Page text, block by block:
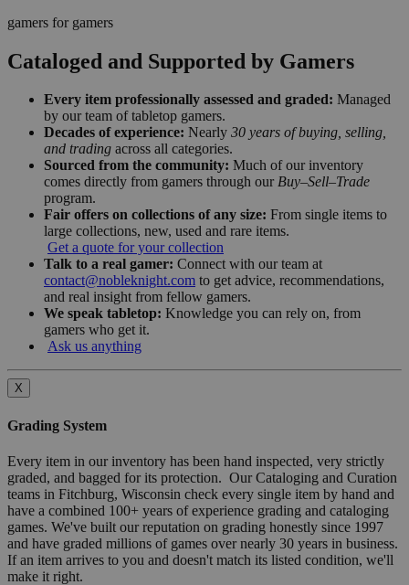
gamers for gamers
Cataloged and Supported by Gamers
Every item professionally assessed and graded: Managed
by our team of tabletop gamers.
Decades of experience: Nearly 30 years of buying, selling,
and trading across all categories.
Sourced from the community: Much of our inventory
comes directly from gamers through our Buy–Sell–Trade
program.
Fair offers on collections of any size: From single items to
large collections, new, used and rare items.
Get a quote for your collection
Talk to a real gamer: Connect with our team at
contact@nobleknight.com to get advice, recommendations,
and real insight from fellow gamers.
We speak tabletop: Knowledge you can rely on, from
gamers who get it.
Ask us anything
X
Grading System
Every item in our inventory has been hand inspected, very strictly
graded, and bagged for its protection. Our Cataloging and Curation
teams in Fitchburg, Wisconsin check every single item by hand and
have a combined 100+ years of experience grading and cataloging
games. We've built our reputation on grading honestly since 1997
and have graded millions of games over nearly 30 years in business.
If an item arrives to you and doesn't match its listed condition, we'll
make it right.